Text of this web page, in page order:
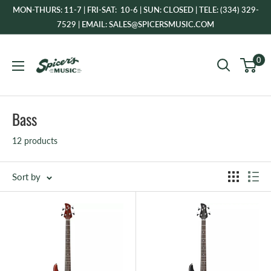
SkipMON-THURS: 11-7 | FRI-SAT: 10-6 | SUN: CLOSED | TELE: (334) 329-
7529 | EMAIL: SALES@SPICERSMUSIC.COM
Music
0
Bass
12 products
Sort by